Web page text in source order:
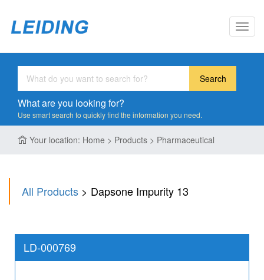
Search
What are you looking for?
Use smart search to quickly find the information you need.
Your location: Home > Products > Pharmaceutical
All Products > Dapsone Impurity 13
LD-000769